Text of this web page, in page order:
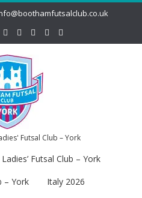
Futsal Club – York
Futsal Club – York
– York
Italy 2026